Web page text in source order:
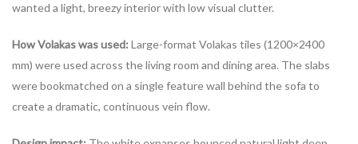
wanted a light, breezy interior with low visual clutter.
How Volakas was used: Large-format Volakas tiles (1200×2400
mm) were used across the living room and dining area. The slabs
were bookmatched on a single feature wall behind the sofa to
create a dramatic, continuous vein flow.